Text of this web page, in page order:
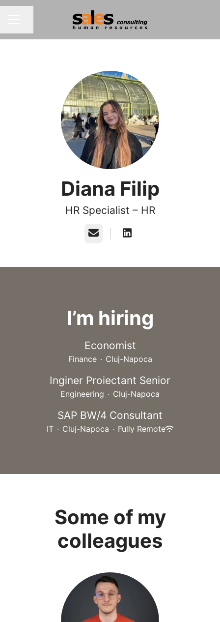
Diana Filip
HR Specialist – HR
Email
I’m hiring
Economist
Finance · Cluj-Napoca
Inginer Proiectant Senior
Engineering · Cluj-Napoca
SAP BW/4 Consultant
IT · Cluj-Napoca · Fully Remote
Some of my
colleagues